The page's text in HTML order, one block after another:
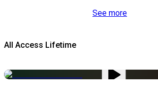
See more
All Access Lifetime